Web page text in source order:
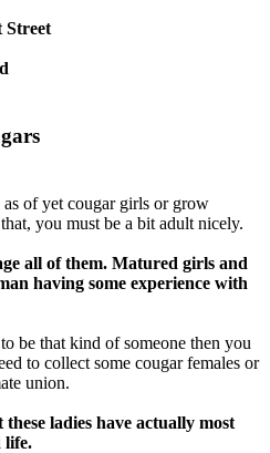
Street
of yet cougar girls or grow
you must be a bit adult nicely.
all of them. Matured girls and
having some experience with
be that kind of someone then you
to collect some cougar females or
union.
ladies have actually most
life.